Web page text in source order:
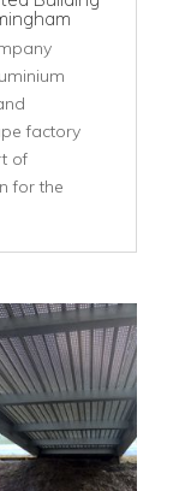
factory
of
for the